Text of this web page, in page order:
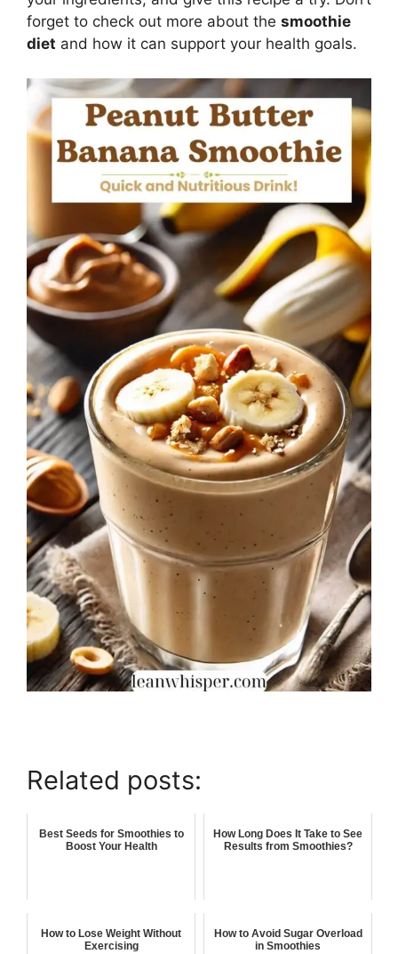
forget to check out more about the smoothie
diet and how it can support your health goals.
Related posts:
Best Seeds for Smoothies to
Boost Your Health
How Long Does It Take to See
Results from Smoothies?
How to Lose Weight Without
Exercising
How to Avoid Sugar Overload
in Smoothies